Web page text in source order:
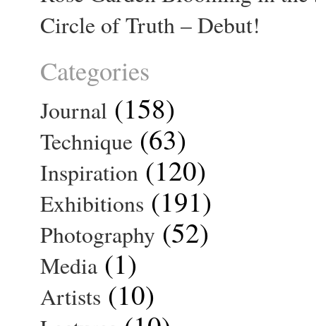
Circle of Truth – Debut!
Categories
Journal (158)
Technique (63)
Inspiration (120)
Exhibitions (191)
Photography (52)
Media (1)
Artists (10)